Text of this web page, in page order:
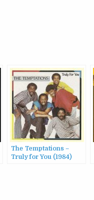
The Temptations –
Truly for You (1984)